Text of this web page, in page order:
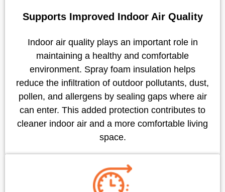
Supports Improved Indoor Air Quality
Indoor air quality plays an important role in
maintaining a healthy and comfortable
environment. Spray foam insulation helps
reduce the infiltration of outdoor pollutants, dust,
pollen, and allergens by sealing gaps where air
can enter. This added protection contributes to
cleaner indoor air and a more comfortable living
space.